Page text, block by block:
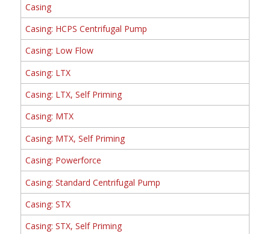
Casing
Casing: HCPS Centrifugal Pump
Casing: Low Flow
Casing: LTX
Casing: LTX, Self Priming
Casing: MTX
Casing: MTX, Self Priming
Casing: Powerforce
Casing: Standard Centrifugal Pump
Casing: STX
Casing: STX, Self Priming